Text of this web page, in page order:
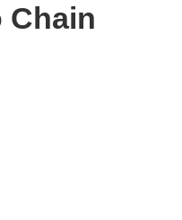
Chain